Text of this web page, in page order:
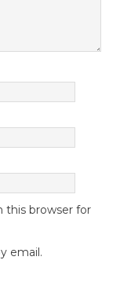
this browser for
email.